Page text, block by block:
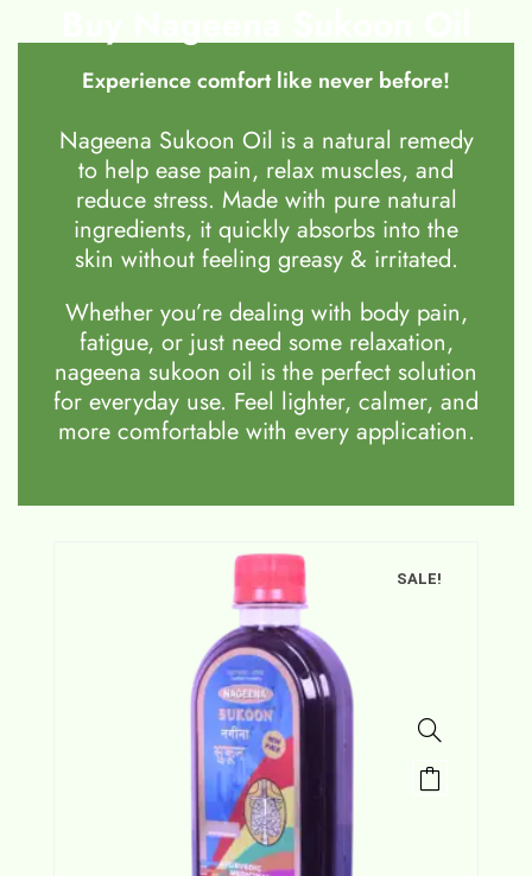
Experience comfort like never before!
Nageena Sukoon Oil is a natural remedy
to help ease pain, relax muscles, and
reduce stress. Made with pure natural
ingredients, it quickly absorbs into the
skin without feeling greasy & irritated.
Whether you’re dealing with body pain,
fatigue, or just need some relaxation,
nageena sukoon oil is the perfect solution
for everyday use. Feel lighter, calmer, and
more comfortable with every application.
SALE!